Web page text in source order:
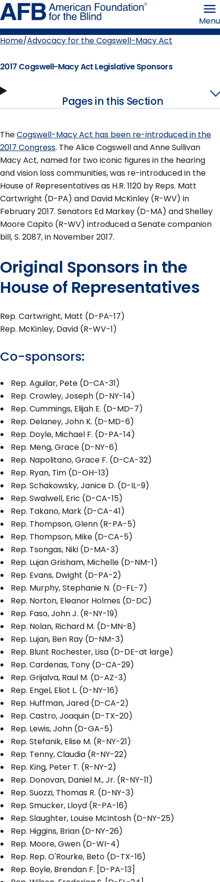
Skip
to
page
content the
Blind
Menu
Breadcrumb
Home Advocacy for the Cogswell-Macy Act
2017 Cogswell-Macy Act Legislative Sponsors
Pages in this Section
TheCogswell-Macy Act has been re-introduced in the
2017 Congress. The Alice Cogswell and Anne Sullivan
Macy Act, named for two iconic figures in the hearing
and vision loss communities, was re-introduced in the
House of Representatives as H.R. 1120 by Reps. Matt
Cartwright (D-PA) and David McKinley (R-WV) in
February 2017. Senators Ed Markey (D-MA) and Shelley
Moore Capito (R-WV) introduced a Senate companion
bill, S. 2087, in November 2017.
Original Sponsors in the
House of Representatives
Rep. Cartwright, Matt (D-PA-17)
Rep. McKinley, David (R-WV-1)
Co-sponsors:
Rep. Aguilar, Pete (D-CA-31)
Rep. Crowley, Joseph (D-NY-14)
Rep. Cummings, Elijah E. (D-MD-7)
Rep. Delaney, John K. (D-MD-6)
Rep. Doyle, Michael F. (D-PA-14)
Rep. Meng, Grace (D-NY-6)
Rep. Napolitano, Grace F. (D-CA-32)
Rep. Ryan, Tim (D-OH-13)
Rep. Schakowsky, Janice D. (D-IL-9)
Rep. Swalwell, Eric (D-CA-15)
Rep. Takano, Mark (D-CA-41)
Rep. Thompson, Glenn (R-PA-5)
Rep. Thompson, Mike (D-CA-5)
Rep. Tsongas, Niki (D-MA-3)
Rep. Lujan Grisham, Michelle (D-NM-1)
Rep. Evans, Dwight (D-PA-2)
Rep. Murphy, Stephanie N. (D-FL-7)
Rep. Norton, Eleanor Holmes (D-DC)
Rep. Faso, John J. (R-NY-19)
Rep. Nolan, Richard M. (D-MN-8)
Rep. Lujan, Ben Ray (D-NM-3)
Rep. Blunt Rochester, Lisa (D-DE-at large)
Rep. Cardenas, Tony (D-CA-29)
Rep. Grijalva, Raul M. (D-AZ-3)
Rep. Engel, Eliot L. (D-NY-16)
Rep. Huffman, Jared (D-CA-2)
Rep. Castro, Joaquin (D-TX-20)
Rep. Lewis, John (D-GA-5)
Rep. Stefanik, Elise M. (R-NY-21)
Rep. Tenny, Claudia (R-NY-22)
Rep. King, Peter T. (R-NY-2)
Rep. Donovan, Daniel M., Jr. (R-NY-11)
Rep. Suozzi, Thomas R. (D-NY-3)
Rep. Smucker, Lloyd (R-PA-16)
Rep. Slaughter, Louise McIntosh (D-NY-25)
Rep. Higgins, Brian (D-NY-26)
Rep. Moore, Gwen (D-WI-4)
Rep. Rep. O'Rourke, Beto (D-TX-16)
Rep. Boyle, Brendan F. [D-PA-13]